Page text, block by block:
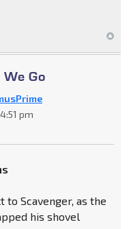
Go
pm
to Scavenger, as the
his shovel